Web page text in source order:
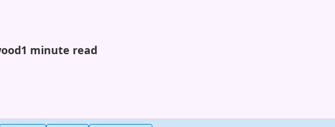
1 minute read